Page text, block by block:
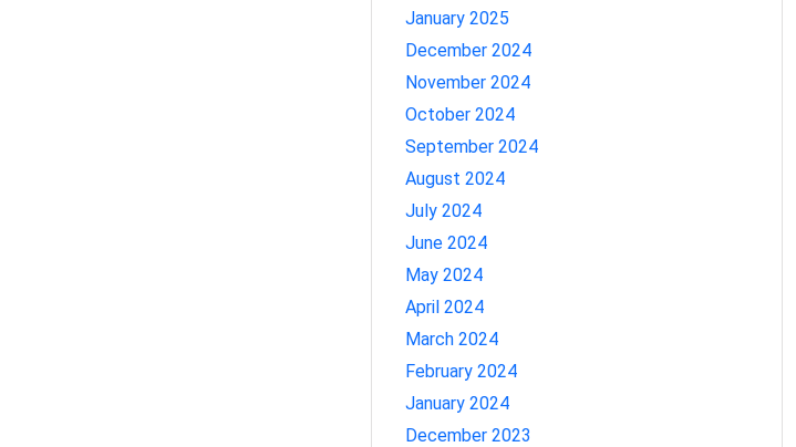
January 2025
December 2024
November 2024
October 2024
September 2024
August 2024
July 2024
June 2024
May 2024
April 2024
March 2024
February 2024
January 2024
December 2023